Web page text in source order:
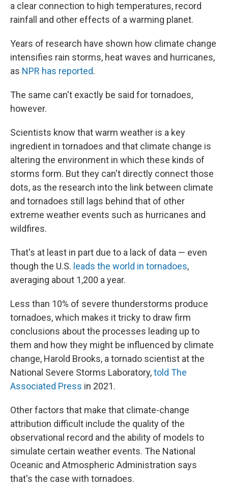
a clear connection to high temperatures, record
rainfall and other effects of a warming planet.
Years of research have shown how climate change
intensifies rain storms, heat waves and hurricanes,
as NPR has reported.
The same can't exactly be said for tornadoes,
however.
Scientists know that warm weather is a key
ingredient in tornadoes and that climate change is
altering the environment in which these kinds of
storms form. But they can't directly connect those
dots, as the research into the link between climate
and tornadoes still lags behind that of other
extreme weather events such as hurricanes and
wildfires.
That's at least in part due to a lack of data — even
though the U.S. leads the world in tornadoes,
averaging about 1,200 a year.
Less than 10% of severe thunderstorms produce
tornadoes, which makes it tricky to draw firm
conclusions about the processes leading up to
them and how they might be influenced by climate
change, Harold Brooks, a tornado scientist at the
National Severe Storms Laboratory,told The
Associated Press in 2021.
Other factors that make that climate-change
attribution difficult include the quality of the
observational record and the ability of models to
simulate certain weather events. The National
Oceanic and Atmospheric Administration says
that's the case with tornadoes.